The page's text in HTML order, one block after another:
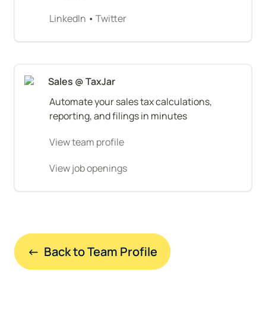
LinkedIn • Twitter
Sales @ TaxJar
Automate your sales tax calculations,
reporting, and filings in minutes
View team profile
View job openings
←  Back to Team Profile